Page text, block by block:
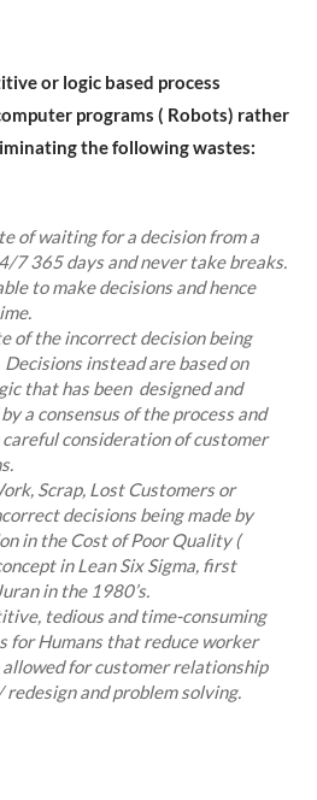
or logic based process
programs ( Robots) rather
the following wastes:
of waiting for a decision from a
7 365 days and never take breaks.
to make decisions and hence
of the incorrect decision being
instead are based on
that has been designed and
a consensus of the process and
consideration of customer
Scrap, Lost Customers or
decisions being made by
in the Cost of Poor Quality (
in Lean Six Sigma, first
in the 1980’s.
tedious and time-consuming
for Humans that reduce worker
for customer relationship
redesign and problem solving.